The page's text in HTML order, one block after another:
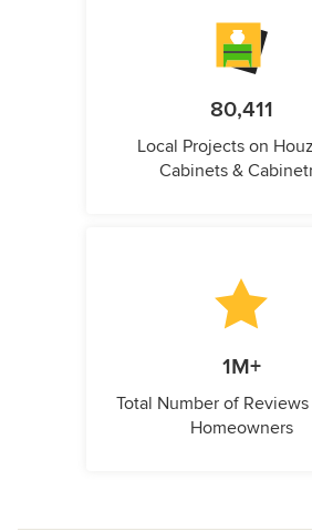
80,411
Local Projects on
Cabinets &
1M+
Total Number of
Homeowners